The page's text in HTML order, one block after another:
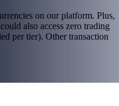
on our platform. Plus,
also access zero trading
per tier). Other transaction